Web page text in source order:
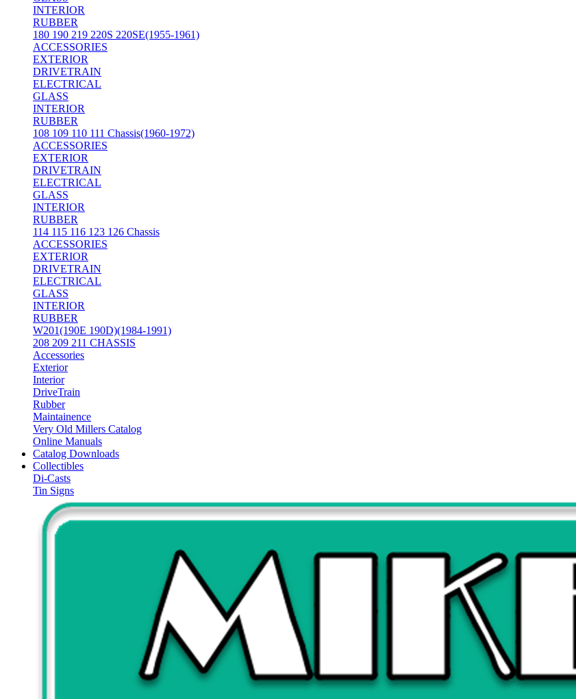
INTERIOR
RUBBER
180 190 219 220S 220SE(1955-1961)
ACCESSORIES
EXTERIOR
DRIVETRAIN
ELECTRICAL
GLASS
INTERIOR
RUBBER
108 109 110 111 Chassis(1960-1972)
ACCESSORIES
EXTERIOR
DRIVETRAIN
ELECTRICAL
GLASS
INTERIOR
RUBBER
114 115 116 123 126 Chassis
ACCESSORIES
EXTERIOR
DRIVETRAIN
ELECTRICAL
GLASS
INTERIOR
RUBBER
W201(190E 190D)(1984-1991)
208 209 211 CHASSIS
Accessories
Exterior
Interior
DriveTrain
Rubber
Maintainence
Very Old Millers Catalog
Online Manuals
Catalog Downloads
Collectibles
Di-Casts
Tin Signs